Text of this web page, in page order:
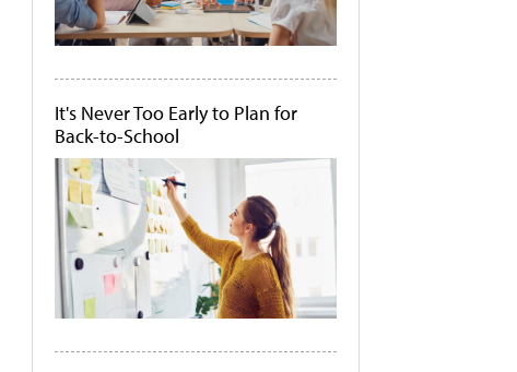
It's Never Too Early to Plan for
Back-to-School